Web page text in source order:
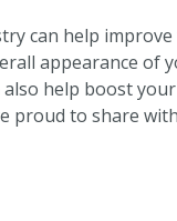
can help
appearance of
help boost
proud to share